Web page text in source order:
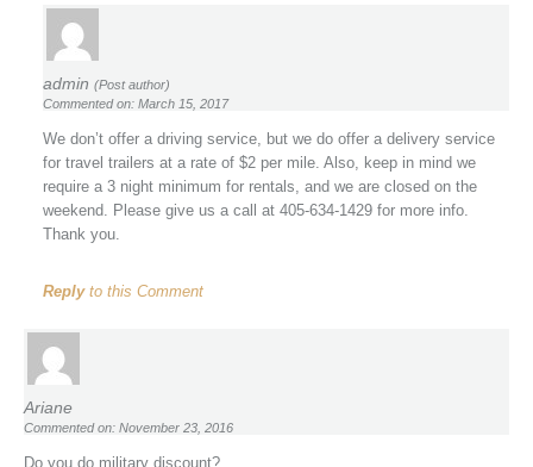
admin (Post author)
Commented on: March 15, 2017
We don’t offer a driving service, but we do offer a delivery service
for travel trailers at a rate of $2 per mile. Also, keep in mind we
require a 3 night minimum for rentals, and we are closed on the
weekend. Please give us a call at 405-634-1429 for more info.
Thank you.
Replyto this Comment
Ariane
Commented on: November 23, 2016
Do you do military discount?